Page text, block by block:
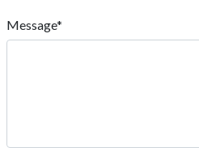
Message*